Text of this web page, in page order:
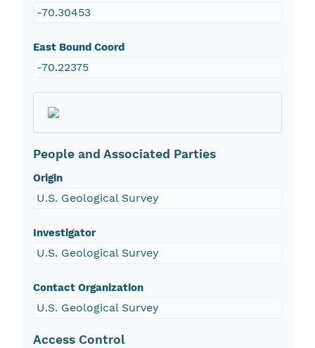
-70.30453
East Bound Coord
-70.22375
People and Associated Parties
Origin
U.S. Geological Survey
Investigator
U.S. Geological Survey
Contact Organization
U.S. Geological Survey
Access Control